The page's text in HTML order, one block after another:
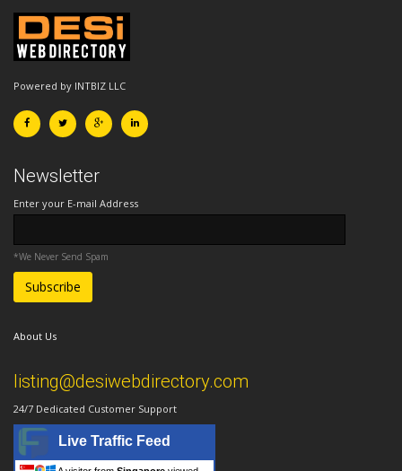
Powered by INTBIZ LLC
Newsletter
Enter your E-mail Address
*We Never Send Spam
About Us
listing@desiwebdirectory.com
24/7 Dedicated Customer Support
Live Traffic Feed